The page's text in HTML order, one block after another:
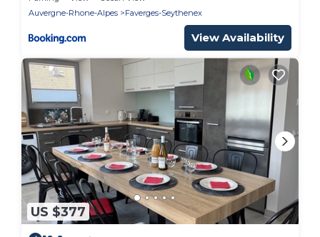
Auvergne-Rhone-Alpes
Faverges-Seythenex
View Availability
US $377